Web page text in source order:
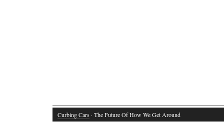
Curbing Cars · The Future Of How We Get Around